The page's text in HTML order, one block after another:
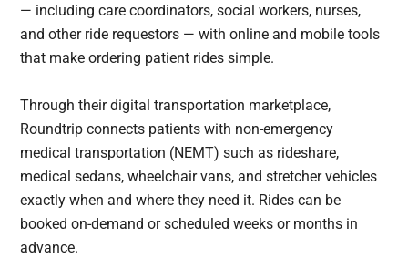
— including care coordinators, social workers, nurses,
and other ride requestors — with online and mobile tools
that make ordering patient rides simple.
Through their digital transportation marketplace,
Roundtrip connects patients with non-emergency
medical transportation (NEMT) such as rideshare,
medical sedans, wheelchair vans, and stretcher vehicles
exactly when and where they need it. Rides can be
booked on-demand or scheduled weeks or months in
advance.